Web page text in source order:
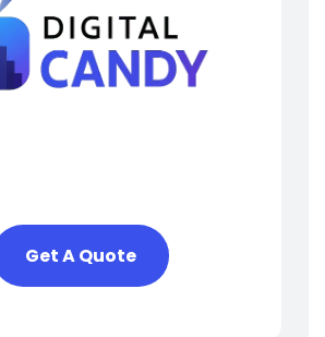
Get A Quote